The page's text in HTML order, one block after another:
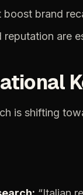
boost brand
reputation are
is shifting